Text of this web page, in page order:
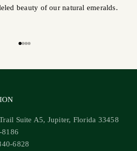
beauty of our natural emeralds.
Suite A5, Jupiter, Florida 33458
8186
6828